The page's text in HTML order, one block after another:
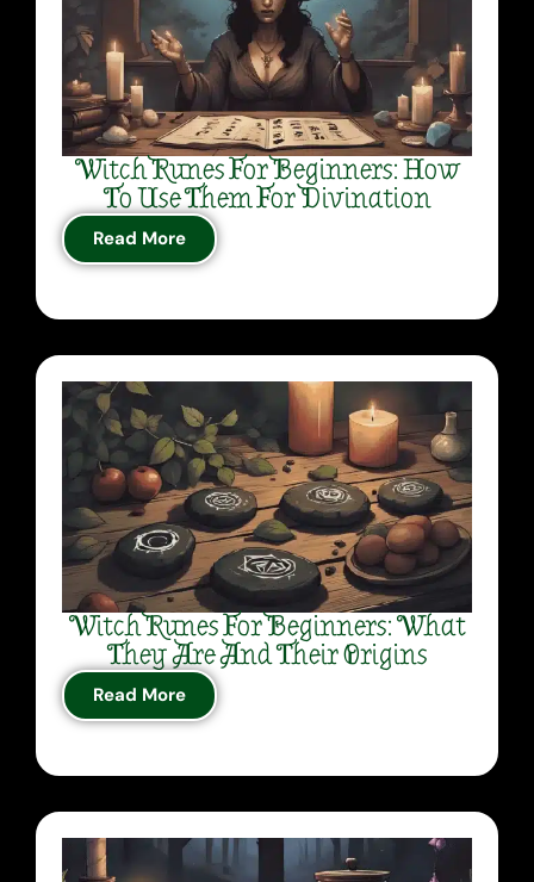
Witch Runes For Beginners: How
To Use Them For Divination
Read More
Witch Runes For Beginners: What
They Are And Their Origins
Read More